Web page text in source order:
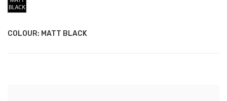
COLOUR: MATT BLACK